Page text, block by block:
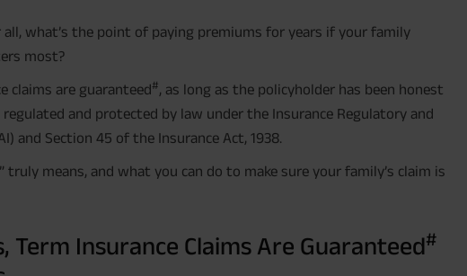
all, what’s the point of paying premiums for years if your family
most?
claims are guaranteed#, as long as the policyholder has been honest
and protected by law under the Insurance Regulatory and
and Section 45 of the Insurance Act, 1938.
” truly means, and what you can do to make sure your family’s claim is
Term Insurance Claims Are Guaranteed#